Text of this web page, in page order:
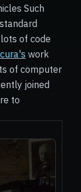
Such
of code
work
of computer
joined
to